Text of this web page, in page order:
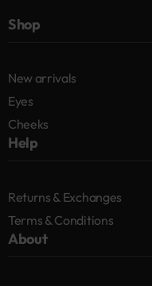
Shop
New arrivals
Eyes
Cheeks
Help
Returns & Exchanges
Terms & Conditions
About